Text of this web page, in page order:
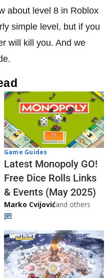
about level 8 in Roblox
simple level, but if you
will kill you. And we
Game Guides
Latest Monopoly GO!
Free Dice Rolls Links
& Events (May 2025)
Marko Cvijovićand others